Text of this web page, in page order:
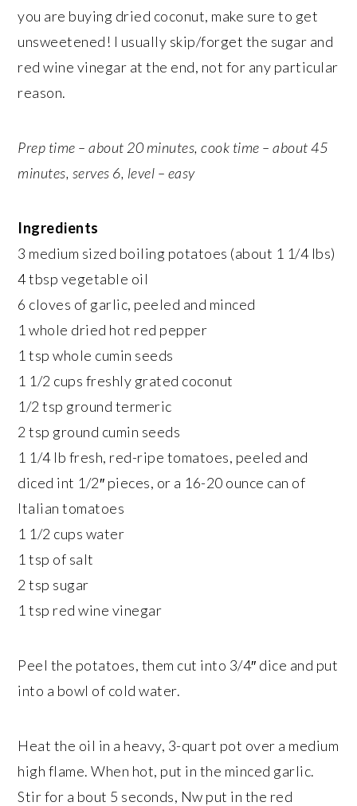
you are buying dried coconut, make sure to get
unsweetened! I usually skip/forget the sugar and
red wine vinegar at the end, not for any particular
reason.
Prep time – about 20 minutes, cook time – about 45
minutes, serves 6, level – easy
Ingredients
3 medium sized boiling potatoes (about 1 1/4 lbs)
4 tbsp vegetable oil
6 cloves of garlic, peeled and minced
1 whole dried hot red pepper
1 tsp whole cumin seeds
1 1/2 cups freshly grated coconut
1/2 tsp ground termeric
2 tsp ground cumin seeds
1 1/4 lb fresh, red-ripe tomatoes, peeled and
diced int 1/2″ pieces, or a 16-20 ounce can of
Italian tomatoes
1 1/2 cups water
1 tsp of salt
2 tsp sugar
1 tsp red wine vinegar
Peel the potatoes, them cut into 3/4″ dice and put
into a bowl of cold water.
Heat the oil in a heavy, 3-quart pot over a medium
high flame. When hot, put in the minced garlic.
Stir for a bout 5 seconds, Nw put in the red